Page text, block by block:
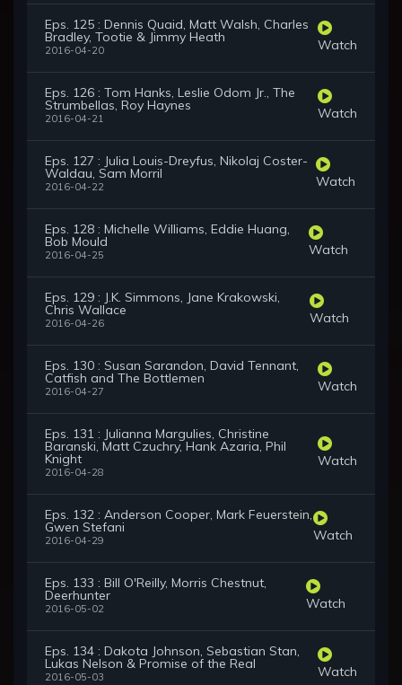
Eps. 125 : Dennis Quaid, Matt Walsh, Charles
Bradley, Tootie & Jimmy Heath
2016-04-20 Watch
Eps. 126 : Tom Hanks, Leslie Odom Jr., The
Strumbellas, Roy Haynes
2016-04-21 Watch
Eps. 127 : Julia Louis-Dreyfus, Nikolaj Coster-
Waldau, Sam Morril
2016-04-22 Watch
Eps. 128 : Michelle Williams, Eddie Huang,
Bob Mould
2016-04-25 Watch
Eps. 129 : J.K. Simmons, Jane Krakowski,
Chris Wallace
2016-04-26 Watch
Eps. 130 : Susan Sarandon, David Tennant,
Catfish and The Bottlemen
2016-04-27 Watch
Eps. 131 : Julianna Margulies, Christine
Baranski, Matt Czuchry, Hank Azaria, Phil
Knight
2016-04-28
Watch
Eps. 132 : Anderson Cooper, Mark Feuerstein,
Gwen Stefani
2016-04-29 Watch
Eps. 133 : Bill O'Reilly, Morris Chestnut,
Deerhunter
2016-05-02 Watch
Eps. 134 : Dakota Johnson, Sebastian Stan,
Lukas Nelson & Promise of the Real
2016-05-03 Watch